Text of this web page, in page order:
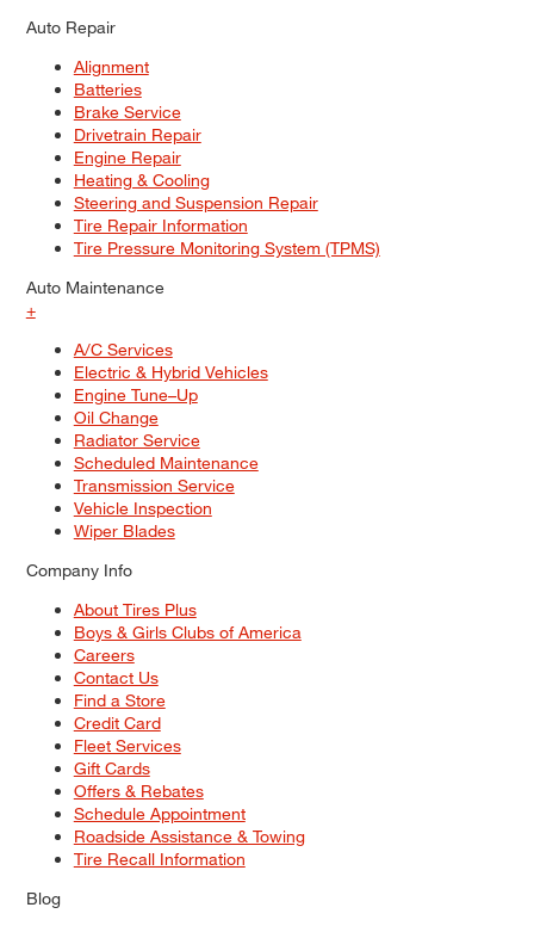
Auto Repair
Alignment
Batteries
Brake Service
Drivetrain Repair
Engine Repair
Heating & Cooling
Steering and Suspension Repair
Tire Repair Information
Tire Pressure Monitoring System (TPMS)
Auto Maintenance
+
A/C Services
Electric & Hybrid Vehicles
Engine Tune–Up
Oil Change
Radiator Service
Scheduled Maintenance
Transmission Service
Vehicle Inspection
Wiper Blades
Company Info
About Tires Plus
Boys & Girls Clubs of America
Careers
Contact Us
Find a Store
Credit Card
Fleet Services
Gift Cards
Offers & Rebates
Schedule Appointment
Roadside Assistance & Towing
Tire Recall Information
Blog